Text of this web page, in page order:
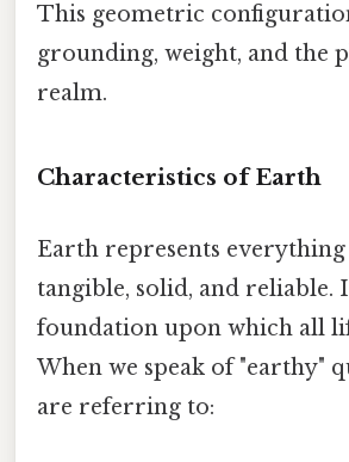
This geometric
grounding, weight, and the
realm.
Characteristics of Earth
Earth represents everything
tangible, solid, and reliable.
foundation upon which all
When we speak of "earthy"
are referring to: